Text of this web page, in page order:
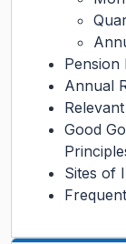
Pension
Annual
Good
Sites of